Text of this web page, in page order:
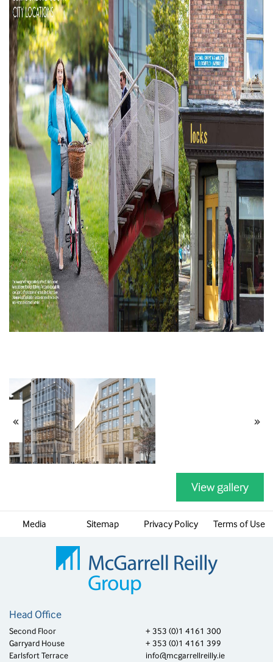
« »
View gallery
Media Sitemap Privacy Policy Terms of Use
Head Office
Second Floor
Garryard House
Earlsfort Terrace
+ 353 (0)1 4161 300
+ 353 (0)1 4161 399
info@mcgarrellreilly.ie